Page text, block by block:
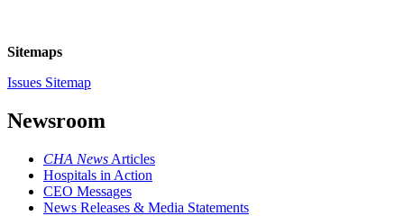
Sitemaps
Issues Sitemap
Newsroom
CHA News Articles
Hospitals in Action
CEO Messages
News Releases & Media Statements